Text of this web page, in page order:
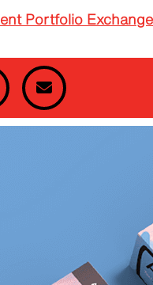
Portfolio Exchange